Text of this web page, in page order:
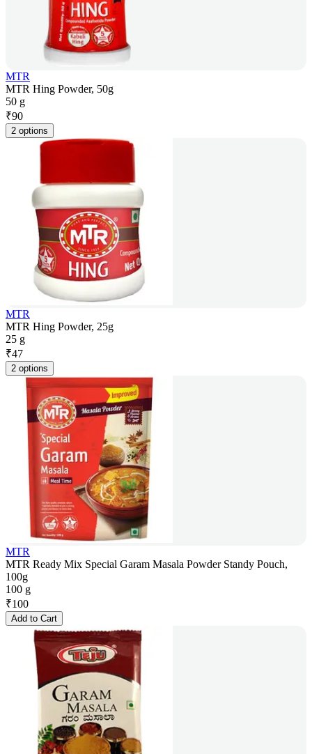
MTR
MTR Hing Powder, 50g
50 g
₹90
2 options
MTR
MTR Hing Powder, 25g
25 g
₹47
2 options
MTR
MTR Ready Mix Special Garam Masala Powder Standy Pouch,
100g
100 g
₹100
Add to Cart